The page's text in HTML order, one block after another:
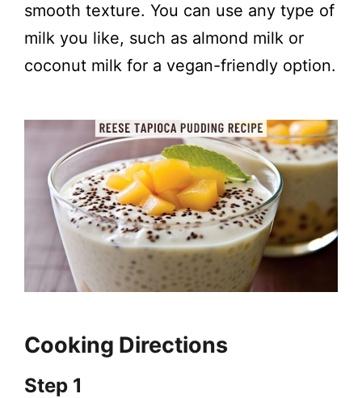
smooth texture. You can use any type of
milk you like, such as almond milk or
coconut milk for a vegan-friendly option.
Cooking Directions
Step 1